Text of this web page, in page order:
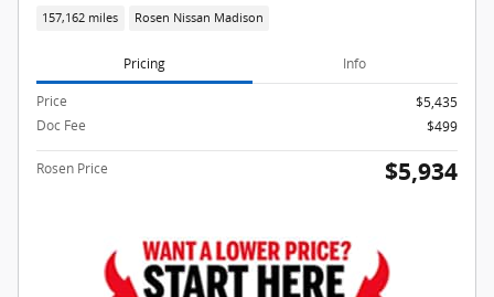
157,162 miles Rosen Nissan Madison
Pricing Info
Price
$5,435
Doc Fee
$499
Rosen Price $5,934